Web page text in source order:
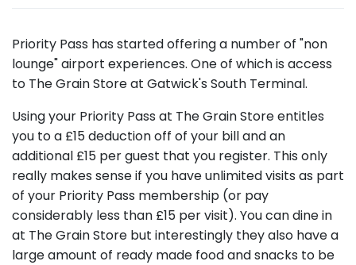
Priority Pass has started offering a number of "non
lounge" airport experiences. One of which is access
to The Grain Store at Gatwick's South Terminal.
Using your Priority Pass at The Grain Store entitles
you to a £15 deduction off of your bill and an
additional £15 per guest that you register. This only
really makes sense if you have unlimited visits as part
of your Priority Pass membership (or pay
considerably less than £15 per visit). You can dine in
at The Grain Store but interestingly they also have a
large amount of ready made food and snacks to be